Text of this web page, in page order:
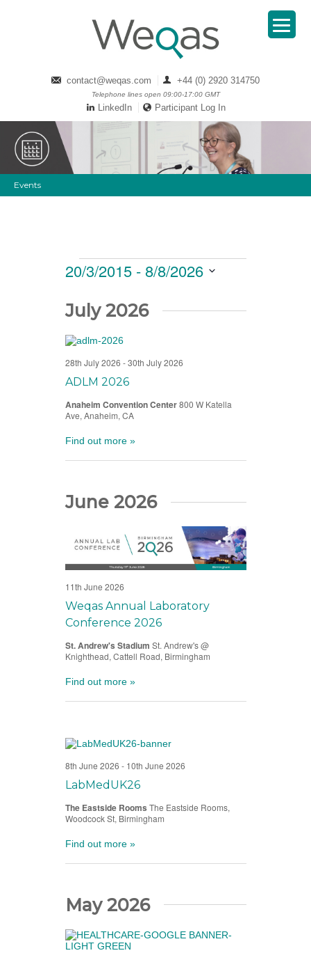
contact@weqas.com +44 (0) 2920 314750
Telephone lines open 09:00-17:00 GMT
LinkedIn Participant Log In
Events
Events
Views
20/3/2015 - 8/8/2026
July 2026
ADLM 2026
28th July 2026 -30th July 2026
Anaheim Convention Center800 W Katella
Ave, Anaheim, CA
Find out more »
June 2026
Weqas Annual Laboratory
Conference 2026
11th June 2026
St. Andrew's Stadium St. Andrew's @
Knighthead, Cattell Road, Birmingham
Find out more »
LabMedUK26
8th June 2026 - 10th June 2026
The Eastside Rooms The Eastside Rooms,
Woodcock St, Birmingham
Find out more »
May 2026